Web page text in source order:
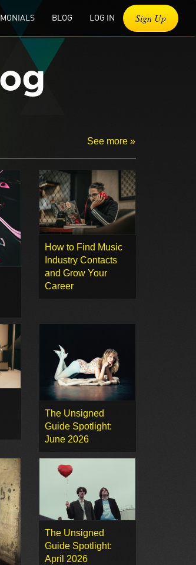
BLOG LOG IN Sign Up
See more »
How to Find Music
Industry Contacts
and Grow Your
Career
The Unsigned
Guide Spotlight:
June 2026
The Unsigned
Guide Spotlight:
April 2026